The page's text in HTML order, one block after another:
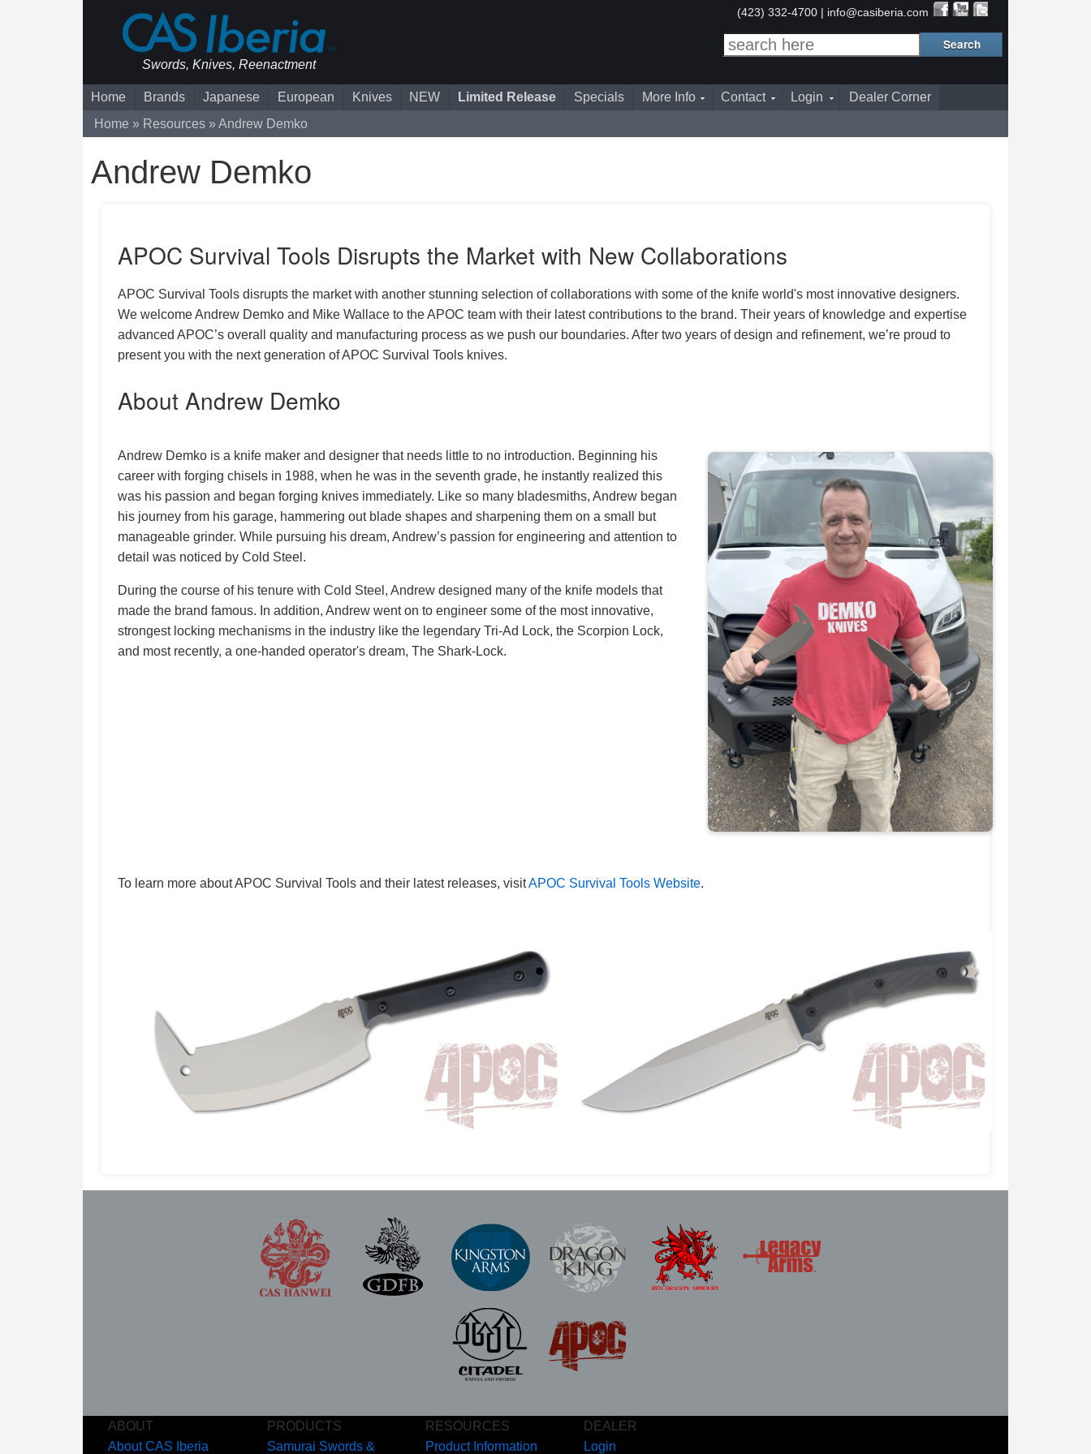
Swords, Knives, Reenactment
(423) 332-4700 | info@casiberia.com
Home Brands Japanese European Knives NEW Limited Release Specials More Info Contact Login
Dealer Corner
Home
Resources Andrew Demko
Andrew Demko
APOC Survival Tools Disrupts the Market with New Collaborations
APOC Survival Tools disrupts the market with another stunning selection of collaborations with some of the knife world's most innovative designers.
We welcome Andrew Demko and Mike Wallace to the APOC team with their latest contributions to the brand. Their years of knowledge and expertise
advanced APOC’s overall quality and manufacturing process as we push our boundaries. After two years of design and refinement, we’re proud to
present you with the next generation of APOC Survival Tools knives.
About Andrew Demko
Andrew Demko is a knife maker and designer that needs little to no introduction. Beginning his
career with forging chisels in 1988, when he was in the seventh grade, he instantly realized this
was his passion and began forging knives immediately. Like so many bladesmiths, Andrew began
his journey from his garage, hammering out blade shapes and sharpening them on a small but
manageable grinder. While pursuing his dream, Andrew’s passion for engineering and attention to
detail was noticed by Cold Steel.
During the course of his tenure with Cold Steel, Andrew designed many of the knife models that
made the brand famous. In addition, Andrew went on to engineer some of the most innovative,
strongest locking mechanisms in the industry like the legendary Tri-Ad Lock, the Scorpion Lock,
and most recently, a one-handed operator's dream, The Shark-Lock.
To learn more about APOC Survival Tools and their latest releases, visitAPOC Survival Tools Website.
ABOUT
About CAS Iberia
PRODUCTS
Samurai Swords &
RESOURCES
Product Information
DEALER
Login